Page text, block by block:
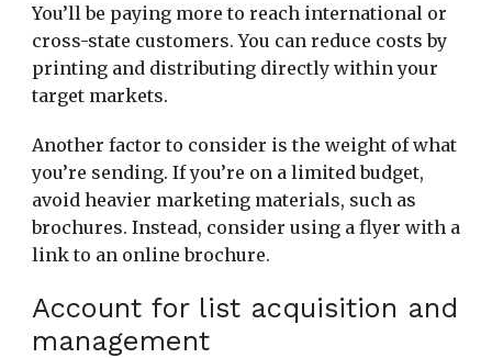
You’ll be paying more to reach international or
cross-state customers. You can reduce costs by
printing and distributing directly within your
target markets.
Another factor to consider is the weight of what
you’re sending. If you’re on a limited budget,
avoid heavier marketing materials, such as
brochures. Instead, consider using a flyer with a
link to an online brochure.
Account for list acquisition and
management